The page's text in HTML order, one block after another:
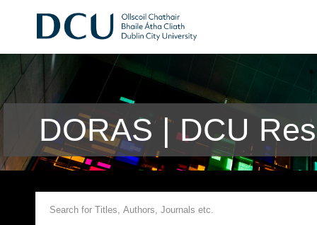
DORAS | DCU